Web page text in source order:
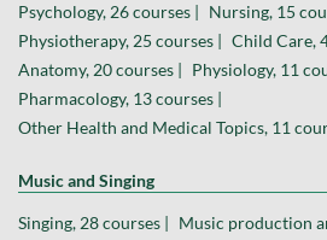
Psychology, 26 courses |
Nursing, 15
Physiotherapy, 25 courses |
Child Care,
Anatomy, 20 courses |
Physiology, 11
Pharmacology, 13 courses |
Other Health and Medical Topics, 11
Music and Singing
Singing, 28 courses |
Music production